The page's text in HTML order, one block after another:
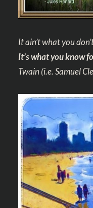
It ain’t what you
It’s what you know
Twain (i.e. Samuel